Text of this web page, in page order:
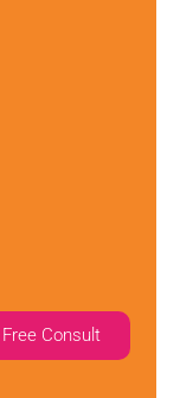
Consult